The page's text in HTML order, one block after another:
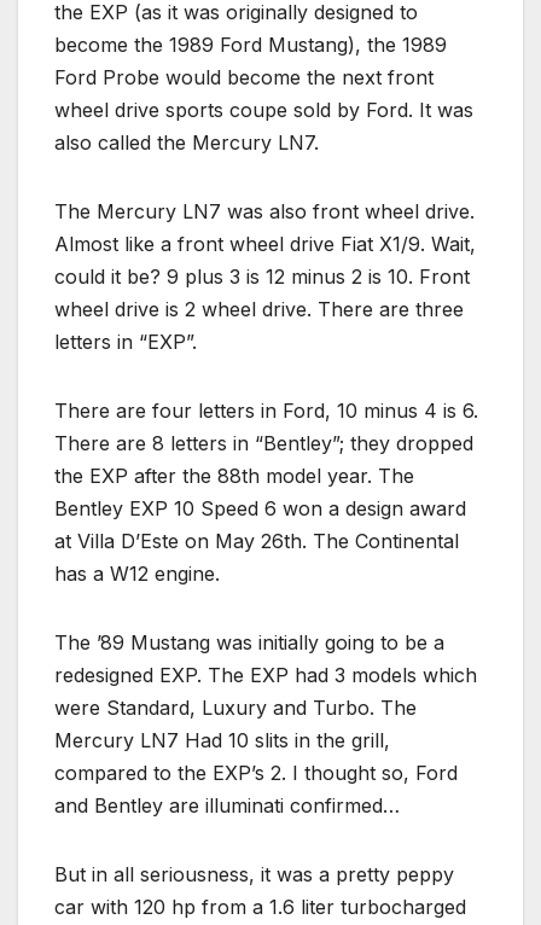
the EXP (as it was originally designed to
become the 1989 Ford Mustang), the 1989
Ford Probe would become the next front
wheel drive sports coupe sold by Ford. It was
also called the Mercury LN7.
The Mercury LN7 was also front wheel drive.
Almost like a front wheel drive Fiat X1/9. Wait,
could it be? 9 plus 3 is 12 minus 2 is 10. Front
wheel drive is 2 wheel drive. There are three
letters in “EXP”.
There are four letters in Ford, 10 minus 4 is 6.
There are 8 letters in “Bentley”; they dropped
the EXP after the 88th model year. The
Bentley EXP 10 Speed 6 won a design award
at Villa D’Este on May 26th. The Continental
has a W12 engine.
The ’89 Mustang was initially going to be a
redesigned EXP. The EXP had 3 models which
were Standard, Luxury and Turbo. The
Mercury LN7 Had 10 slits in the grill,
compared to the EXP’s 2. I thought so, Ford
and Bentley are illuminati confirmed…
But in all seriousness, it was a pretty peppy
car with 120 hp from a 1.6 liter turbocharged